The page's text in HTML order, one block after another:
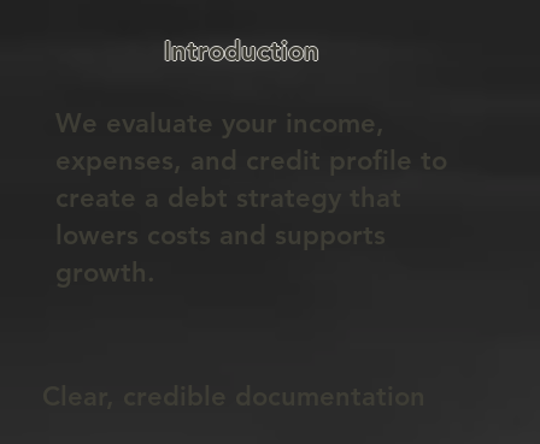
Introduction
We evaluate your income,
expenses, and credit profile to
create a debt strategy that
lowers costs and supports
growth.